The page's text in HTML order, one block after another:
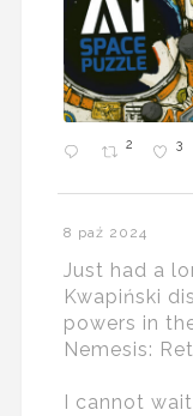
2 3
8 paź 2024
Just had a
Kwapiński
powers in
Nemesis:
I cannot